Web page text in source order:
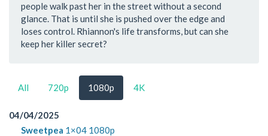
people walk past her in the street without a second
glance. That is until she is pushed over the edge and
loses control. Rhiannon's life transforms, but can she
keep her killer secret?
All 720p 1080p 4K
04/04/2025
Sweetpea 1×04 1080p